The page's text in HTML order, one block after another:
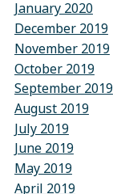
January 2020
December 2019
November 2019
October 2019
September 2019
August 2019
July 2019
June 2019
May 2019
April 2019